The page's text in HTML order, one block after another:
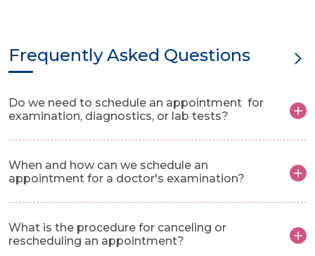
Frequently Asked Questions
Do we need to schedule an appointment for
examination, diagnostics, or lab tests?
When and how can we schedule an
appointment for a doctor's examination?
What is the procedure for canceling or
rescheduling an appointment?